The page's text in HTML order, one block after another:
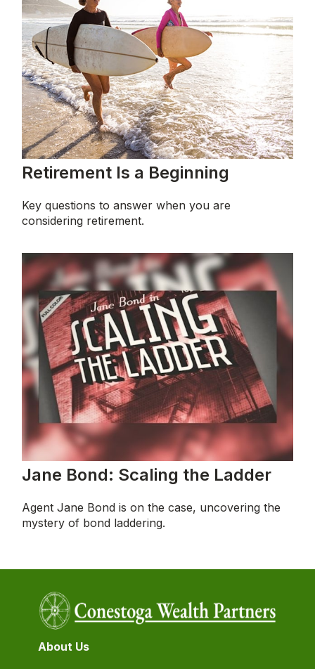
Retirement Is a Beginning
Key questions to answer when you are
considering retirement.
Jane Bond: Scaling the Ladder
Agent Jane Bond is on the case, uncovering the
mystery of bond laddering.
About Us